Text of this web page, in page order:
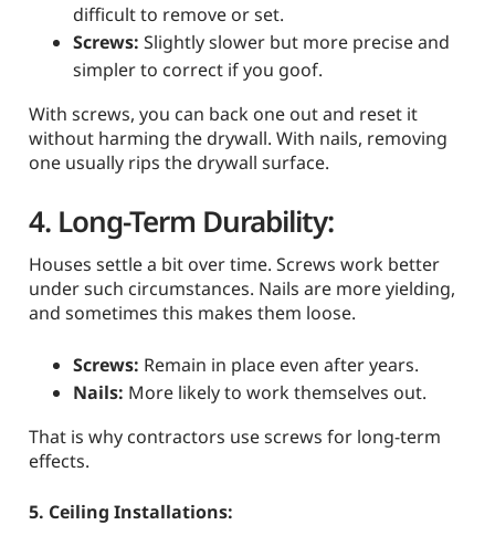
difficult to remove or set.
Screws: Slightly slower but more precise and
simpler to correct if you goof.
With screws, you can back one out and reset it
without harming the drywall. With nails, removing
one usually rips the drywall surface.
4. Long-Term Durability:
Houses settle a bit over time. Screws work better
under such circumstances. Nails are more yielding,
and sometimes this makes them loose.
Screws: Remain in place even after years.
Nails: More likely to work themselves out.
That is why contractors use screws for long-term
effects.
5. Ceiling Installations: